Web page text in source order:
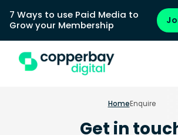
7 Ways to use Paid Media to
Grow your Membership
HomeEnquire
Get in